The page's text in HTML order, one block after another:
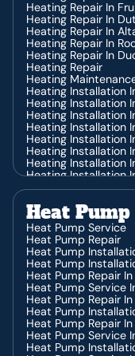
Heating Repair In
Heating Repair In
Heating Repair In
Heating Repair In
Heating Repair In
Heating Repair
Heating
Heating Installation
Heating Installation
Heating Installation
Heating Installation
Heating Installation
Heating Installation
Heating Installation
Heating Installation
Heating Installation
Heating Installation In
Heating Installation
Heating Installation
Heating Installation
Heating Installation
Heating Installation
Heating Contractor
Heating Contractor
Heating Contractor
Heating Contractor
Heating Contractor
Heating Contractor
Heat Pump
Heat Pump Service
Heat Pump Repair
Heat Pump
Heat Pump
Heat Pump Repair
Heat Pump Service
Heat Pump Repair In
Heat Pump
Heat Pump Repair
Heat Pump Service
Heat Pump